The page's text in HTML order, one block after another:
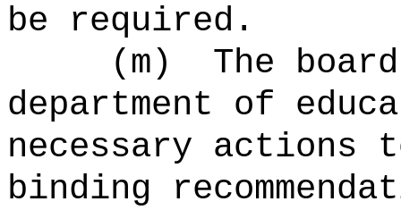
be required.
(m)
The
department of
necessary actions
binding